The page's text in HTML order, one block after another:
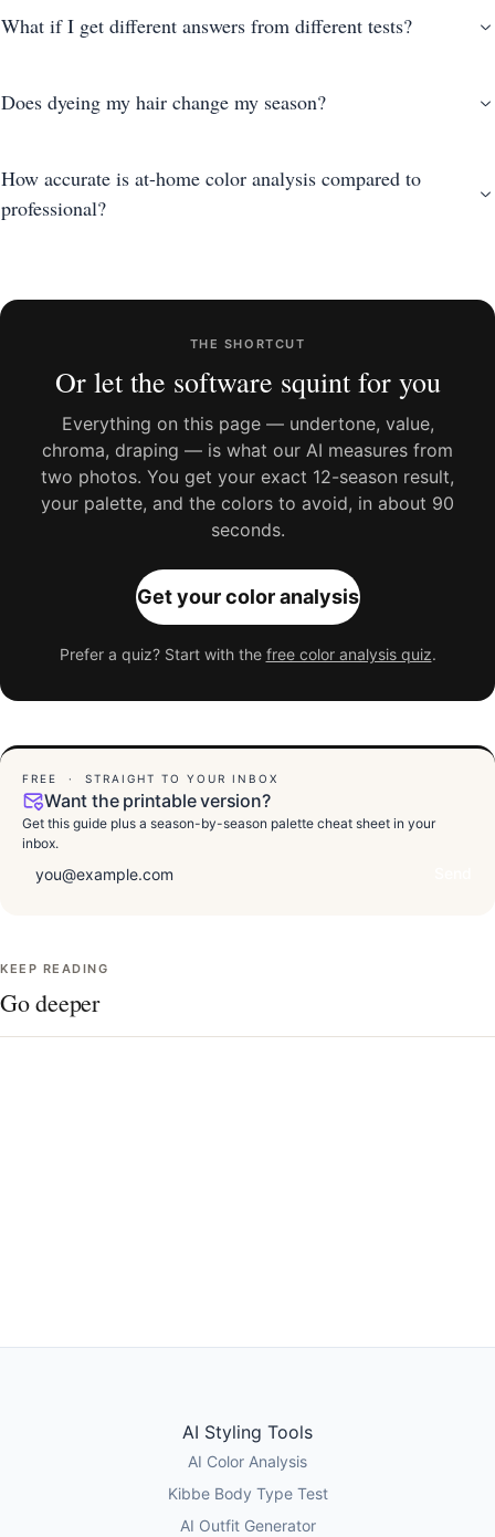
What if I get different answers from different tests?
Does dyeing my hair change my season?
How accurate is at-home color analysis compared to
professional?
photo-based AI analysisTHE SHORTCUT
Or let the software squint for you
Everything on this page — undertone, value,
chroma, draping — is what our AI measures from
two photos. You get your exact 12-season result,
your palette, and the colors to avoid, in about 90
seconds.
Get your color analysis
Prefer a quiz? Start with the free color analysis quiz.
FREE · STRAIGHT TO YOUR INBOX
Want the printable version?
Get this guide plus a season-by-season palette cheat sheet in your
inbox.
KEEP READING
Go deeper
AI Styling Tools
AI Color Analysis
Kibbe Body Type Test
AI Outfit Generator